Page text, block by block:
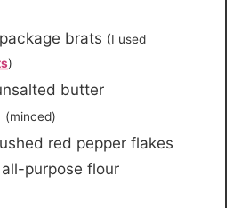
package brats (I used
)
butter
(minced)
red pepper flakes
all-purpose flour